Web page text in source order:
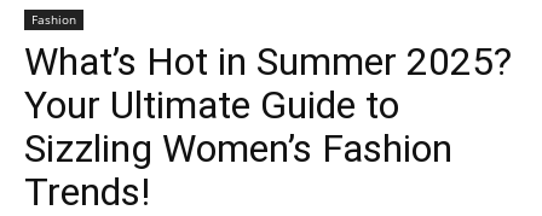
Fashion
What’s Hot in Summer 2025?
Your Ultimate Guide to
Sizzling Women’s Fashion
Trends!